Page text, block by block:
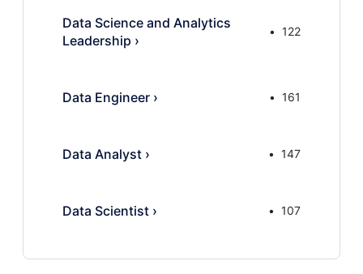
Data Science and Analytics
Leadership ›
122
Data Engineer › 161
Data Analyst › 147
Data Scientist › 107